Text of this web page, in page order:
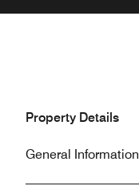
Property Details
General Information